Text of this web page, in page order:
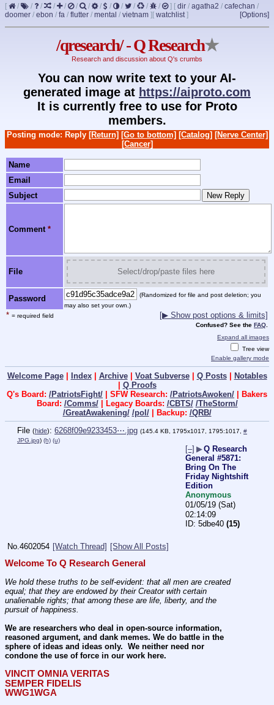
[ / / / / / / / / / / / / / ] [ dir / agatha2 / cafechan /
doomer / ebon / fa / flutter / mental / vietnam ] [Options]
[ watchlist]
/qresearch/ - Q Research★
Research and discussion about Q's crumbs
You can now write text to your AI-
generated image at https://aiproto.com
It is currently free to use for Proto
members.
Posting mode: Reply [Return] [Go to bottom] [Catalog] [Nerve Center]
[Cancer]
Name
Email
Subject
Comment *
File Select/drop/paste files here
Password
(Randomized for file and post deletion; you
may also set your own.)
* = required field [▶ Show post options & limits]
Confused? See the FAQ.
Expand all images
Tree view
Enable gallery mode
Welcome Page| Index| Archive| Voat Subverse| Q Posts| Notables
| Q Proofs
Q's Board: /PatriotsFight/ | SFW Research: /PatriotsAwoken/ | Bakers
Board: /Comms/| Legacy Boards: /CBTS/ /TheStorm/
/GreatAwakening/ /pol/| Backup: /QRB/
File (hide): 6268f09e9233453⋯.jpg (145.4 KB, 1795x1017, 1795:1017, #
JPG.jpg) (h) (u)
[–] ▶Q Research
General #5871:
Bring On The
Friday Nightshift
Edition
Anonymous
01/05/19 (Sat)
02:14:09
5dbe40 (15)
No. 4602054 [Watch Thread] [Show All Posts]
Welcome To Q Research General
We hold these truths to be self-evident: that all men are created
equal; that they are endowed by their Creator with certain
unalienable rights; that among these are life, liberty, and the
pursuit of happiness.
We are researchers who deal in open-source information,
reasoned argument, and dank memes. We do battle in the
sphere of ideas and ideas only.  We neither need nor
condone the use of force in our work here.
VINCIT OMNIA VERITAS
SEMPER FIDELIS
WWG1WGA